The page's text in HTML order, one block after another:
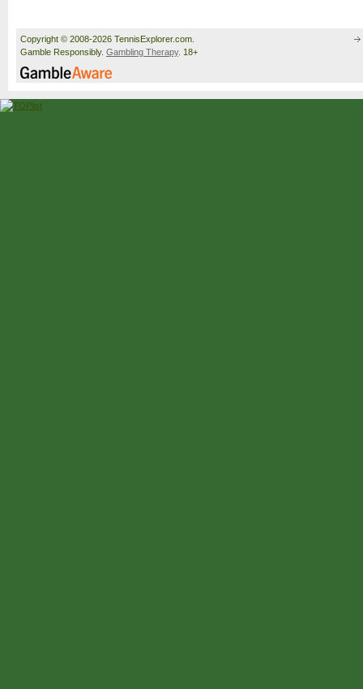
Copyright © 2008-2026 TennisExplorer.com.
Gamble Responsibly. Gambling Therapy. 18+